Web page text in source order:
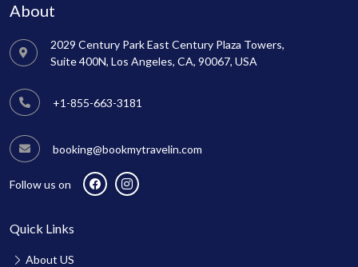
About
2029 Century Park East Century Plaza Towers,
Suite 400N, Los Angeles, CA, 90067, USA
+1-855-663-3181
booking@bookmytravelin.com
Follow us on
Quick Links
About US